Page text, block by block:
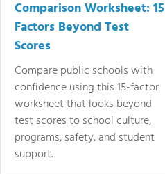
Comparison Worksheet: 15
Factors Beyond Test
Scores
Compare public schools with
confidence using this 15-factor
worksheet that looks beyond
test scores to school culture,
programs, safety, and student
support.